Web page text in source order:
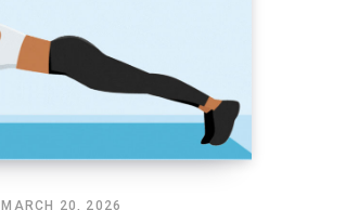
MARCH 20, 2026